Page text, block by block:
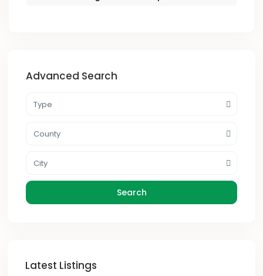
Advanced Search
Type
County
City
Search
Latest Listings